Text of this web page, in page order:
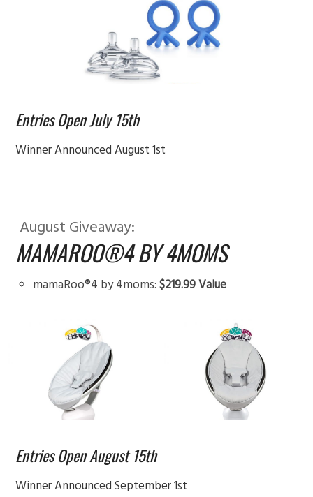
Entries Open July 15th
Winner Announced August 1st
August Giveaway:
MAMAROO®4 BY 4MOMS
mamaRoo®4 by 4moms:$219.99 Value
Entries Open August 15th
Winner Announced September 1st